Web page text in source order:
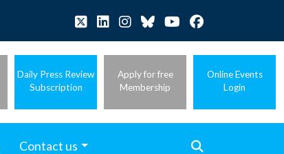
Daily Press Review
Subscription
Apply for free
Membership
Online Events
Login
Contact us